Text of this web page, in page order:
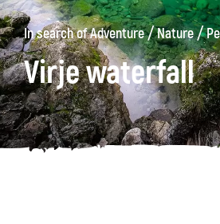
In search of Adventure/Nature/
Virje waterfall